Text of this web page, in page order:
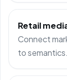
Retail
Connect
to semantics.